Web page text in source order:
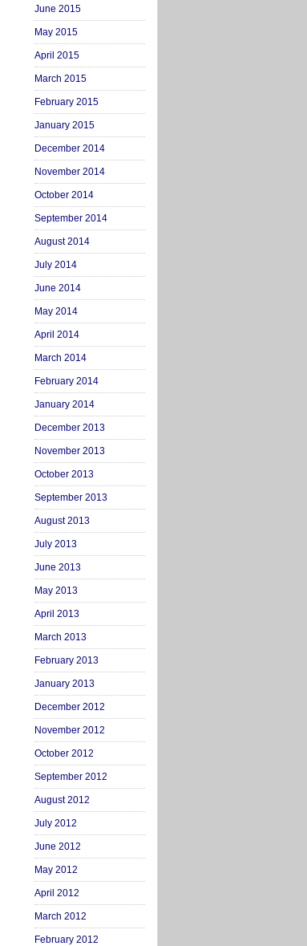
June 2015
May 2015
April 2015
March 2015
February 2015
January 2015
December 2014
November 2014
October 2014
September 2014
August 2014
July 2014
June 2014
May 2014
April 2014
March 2014
February 2014
January 2014
December 2013
November 2013
October 2013
September 2013
August 2013
July 2013
June 2013
May 2013
April 2013
March 2013
February 2013
January 2013
December 2012
November 2012
October 2012
September 2012
August 2012
July 2012
June 2012
May 2012
April 2012
March 2012
February 2012